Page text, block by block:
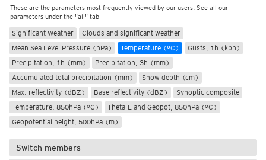
These are the parameters most frequently viewed by our users. See all our
parameters under the "all" tab
Significant Weather
Clouds and significant weather
Mean Sea Level Pressure (hPa)
Temperature (°C)
Gusts, 1h (kph)
Precipitation, 1h (mm)
Precipitation, 3h (mm)
Accumulated total precipitation (mm)
Snow depth (cm)
Max. reflectivity (dBZ)
Base reflectivity (dBZ)
Synoptic composite
Temperature, 850hPa (°C)
Theta-E and Geopot, 850hPa (°C)
Geopotential height, 500hPa (m)
Switch members